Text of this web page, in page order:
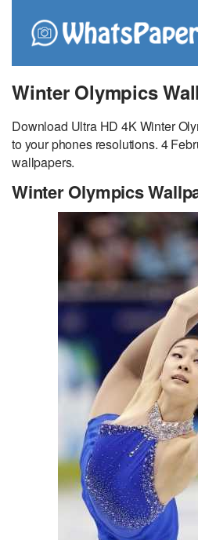
Winter Olympics
Download Ultra HD 4K Winter
to your phones resolutions. 4
wallpapers.
Winter Olympics